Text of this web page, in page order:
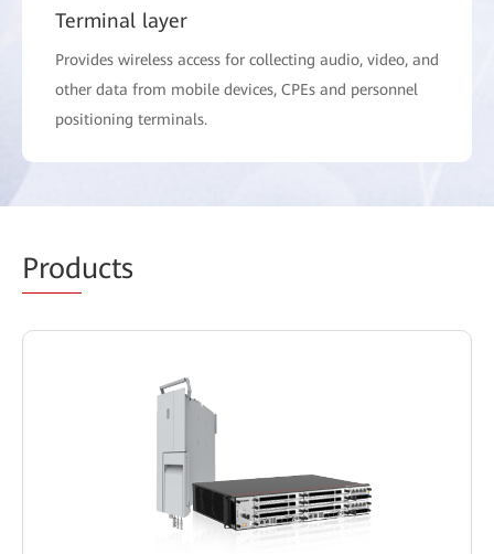
Terminal layer
Provides wireless access for collecting audio, video, and
other data from mobile devices, CPEs and personnel
positioning terminals.
Products